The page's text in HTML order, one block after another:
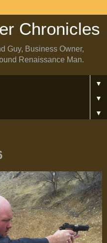
Chronicles
Guy, Business Owner,
Renaissance Man.
▼
▼
▼